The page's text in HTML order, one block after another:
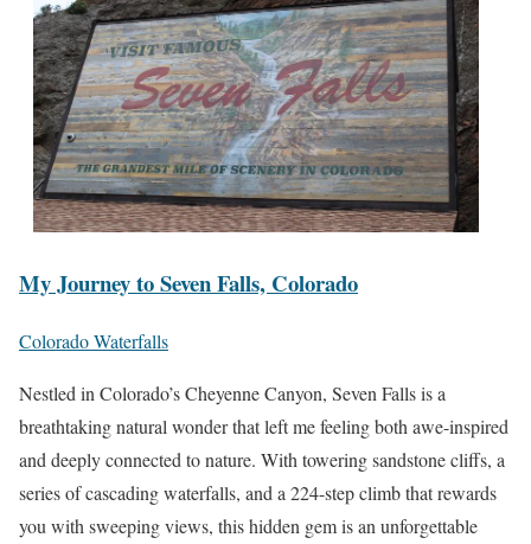
My Journey to Seven Falls, Colorado
Colorado Waterfalls
Nestled in Colorado’s Cheyenne Canyon, Seven Falls is a
breathtaking natural wonder that left me feeling both awe-inspired
and deeply connected to nature. With towering sandstone cliffs, a
series of cascading waterfalls, and a 224-step climb that rewards
you with sweeping views, this hidden gem is an unforgettable